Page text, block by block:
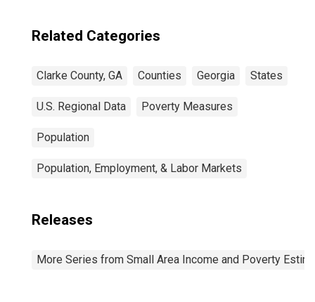
Related Categories
Clarke County, GA Counties Georgia States
U.S. Regional Data Poverty Measures
Population
Population, Employment, & Labor Markets
Releases
More Series from Small Area Income and Poverty